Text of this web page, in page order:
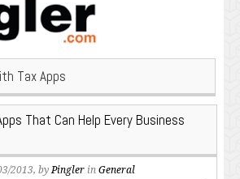
Tax Apps
That Can Help Every Business
2013, byPingler in General